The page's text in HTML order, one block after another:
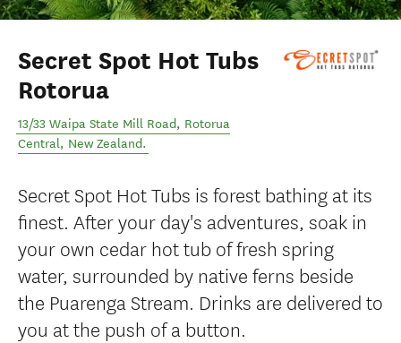
Secret Spot Hot Tubs
Rotorua
13/33 Waipa State Mill Road, Rotorua
Central, New Zealand.
Secret Spot Hot Tubs is forest bathing at its
finest. After your day's adventures, soak in
your own cedar hot tub of fresh spring
water, surrounded by native ferns beside
the Puarenga Stream. Drinks are delivered to
you at the push of a button.